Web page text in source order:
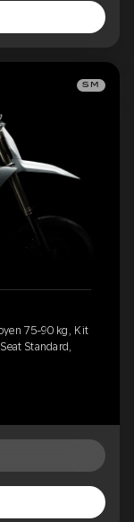
SM
75-90 kg, Kit
Standard,